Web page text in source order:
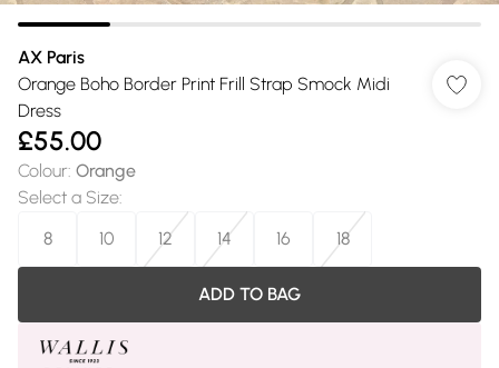
AX Paris
Orange Boho Border Print Frill Strap Smock Midi
Dress
£55.00
Colour: Orange
Select a Size:
8
10 12 14 16 18
ADD TO BAG